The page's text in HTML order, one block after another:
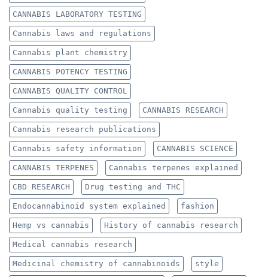
CANNABIS LABORATORY TESTING
Cannabis laws and regulations
Cannabis plant chemistry
CANNABIS POTENCY TESTING
CANNABIS QUALITY CONTROL
Cannabis quality testing CANNABIS RESEARCH
Cannabis research publications
Cannabis safety information CANNABIS SCIENCE
CANNABIS TERPENES Cannabis terpenes explained
CBD RESEARCH Drug testing and THC
Endocannabinoid system explained fashion
Hemp vs cannabis History of cannabis research
Medical cannabis research
Medicinal chemistry of cannabinoids style